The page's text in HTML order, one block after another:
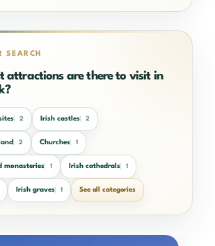
SEARCH
attractions are there to visit in
2 Irish castles 2
2 Churches 1
monasteries 1 Irish cathedrals 1
Irish graves 1 See all categories